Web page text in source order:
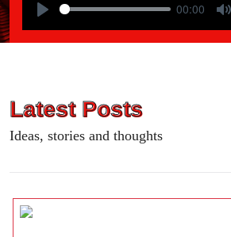
l
00:00
u
Latest Posts
Ideas, stories and thoughts